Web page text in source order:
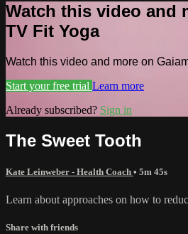
Watch this video and
TV Fit Yoga
Watch this video and more on
Start your free trial Learn more
Already subscribed? Sign in
The Sweet Tooth
Kate Leinweber - Health Coach • 5m 45s
Learn about approaches on how to
Share with friends